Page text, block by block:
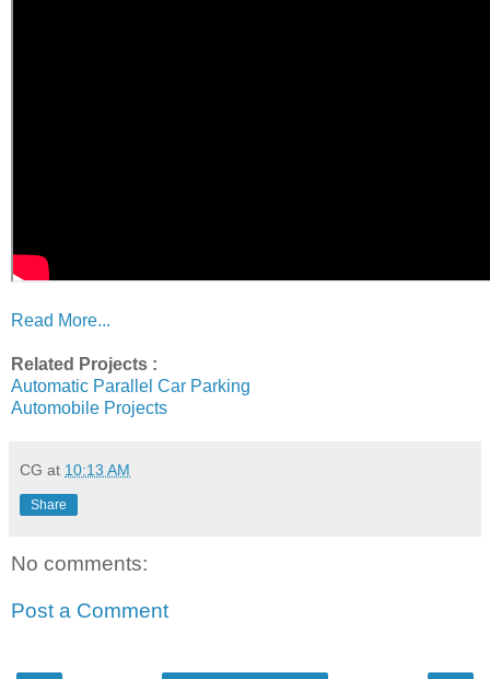
Read More...
Related Projects :
Automatic Parallel Car Parking
Automobile Projects
CG at 10:13 AM
Share
No comments:
Post a Comment